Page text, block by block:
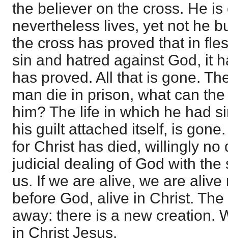
the believer on the cross. He
nevertheless lives, yet not he
the cross has proved that in
sin and hatred against God, it
has proved. All that is gone.
man die in prison, what can
him? The life in which he had
his guilt attached itself, is
for Christ has died, willingly no
judicial dealing of God with
us. If we are alive, we are
before God, alive in Christ.
away: there is a new creation.
in Christ Jesus.